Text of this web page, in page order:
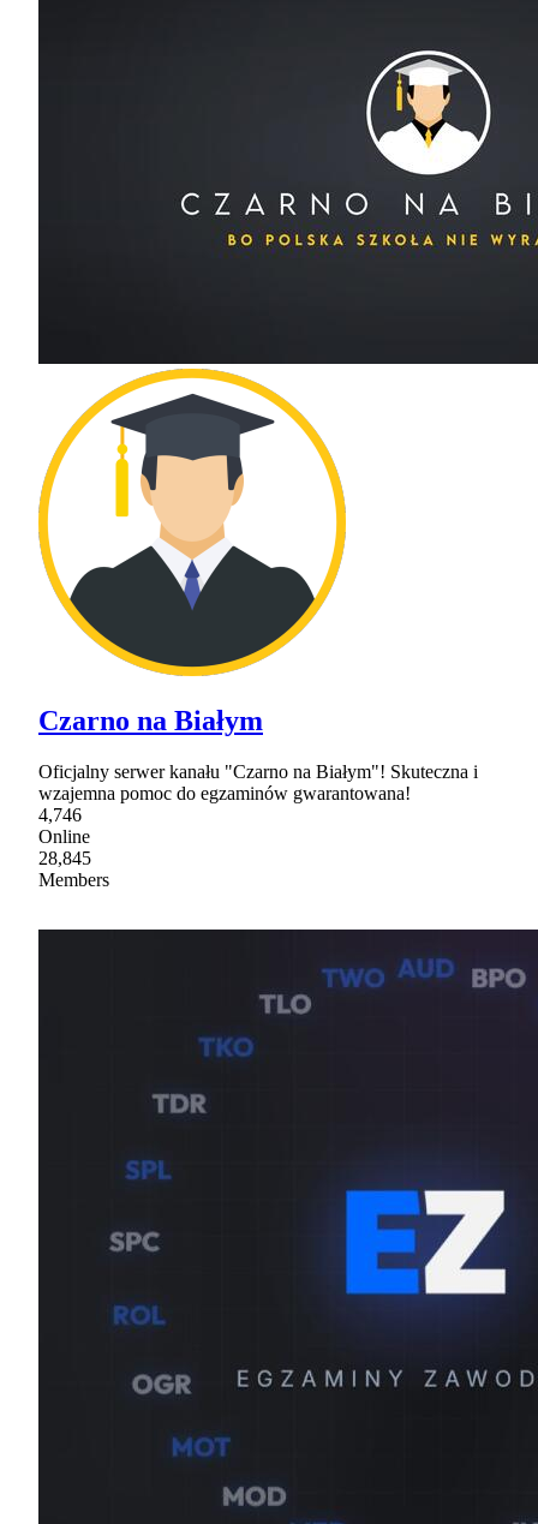
Czarno na Białym
Oficjalny serwer kanału "Czarno na Białym"! Skuteczna i
wzajemna pomoc do egzaminów gwarantowana!
4,746
Online
28,845
Members